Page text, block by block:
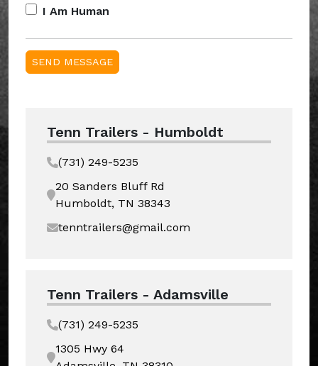
I Am Human
Tenn Trailers - Humboldt
(731) 249-5235
20 Sanders Bluff Rd
Humboldt, TN 38343
tenntrailers@gmail.com
Tenn Trailers - Adamsville
(731) 249-5235
1305 Hwy 64